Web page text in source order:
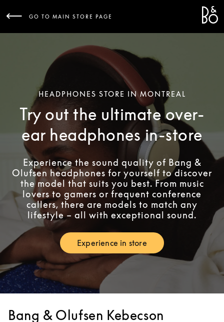
GO TO MAIN STORE PAGE
HEADPHONES STORE IN MONTREAL
Try out the ultimate over-
ear headphones in-store
Experience the sound quality of Bang &
Olufsen headphones for yourself to discover
the model that suits you best. From music
lovers to gamers or frequent conference
callers, there are models to match any
lifestyle – all with exceptional sound.
Experience in storeLink Opens in New Tab
Bang & Olufsen Kebecson